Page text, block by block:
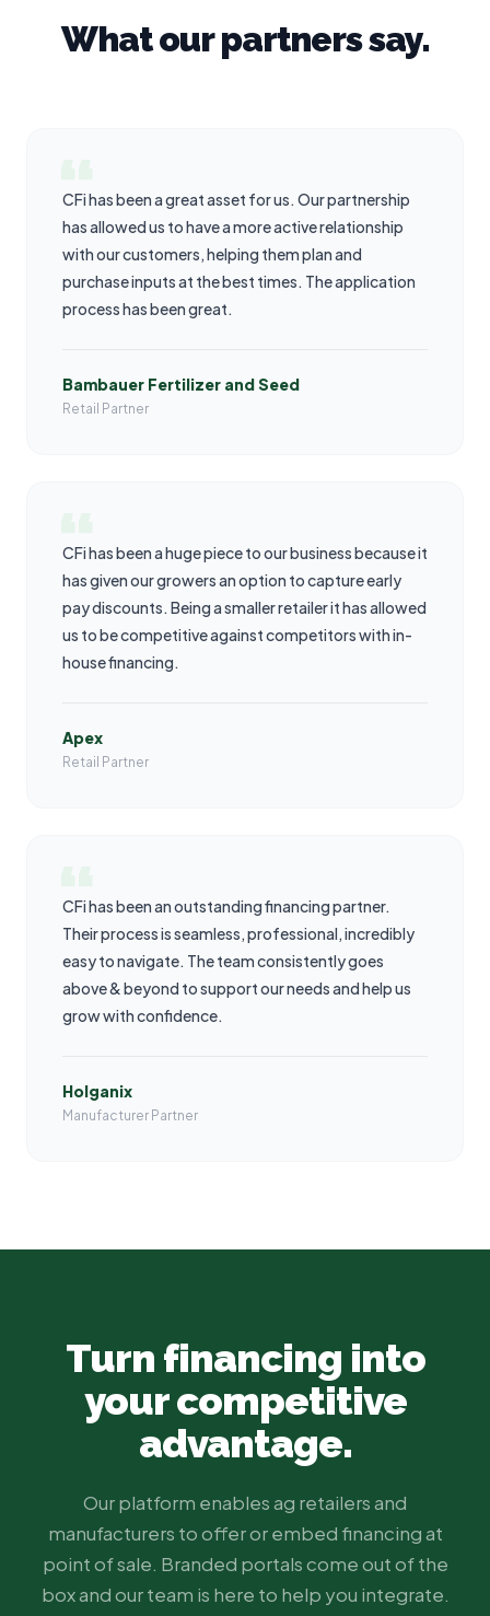
What our partners say.
CFi has been a great asset for us. Our partnership
has allowed us to have a more active relationship
with our customers, helping them plan and
purchase inputs at the best times. The application
process has been great.
Bambauer Fertilizer and Seed
Retail Partner
CFi has been a huge piece to our business because it
has given our growers an option to capture early
pay discounts. Being a smaller retailer it has allowed
us to be competitive against competitors with in-
house financing.
Apex
Retail Partner
CFi has been an outstanding financing partner.
Their process is seamless, professional, incredibly
easy to navigate. The team consistently goes
above & beyond to support our needs and help us
grow with confidence.
Holganix
Manufacturer Partner
Turn financing into
your competitive
advantage.
Our platform enables ag retailers and
manufacturers to offer or embed financing at
point of sale. Branded portals come out of the
box and our team is here to help you integrate.